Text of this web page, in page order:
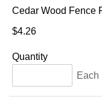
Cedar Wood Fence
$4.26
Quantity
Each